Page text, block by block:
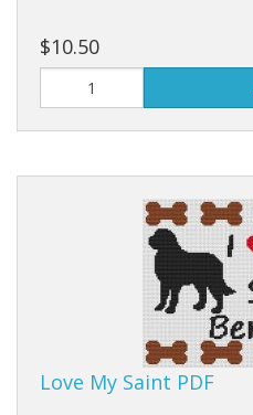
$10.50
Love My Saint PDF